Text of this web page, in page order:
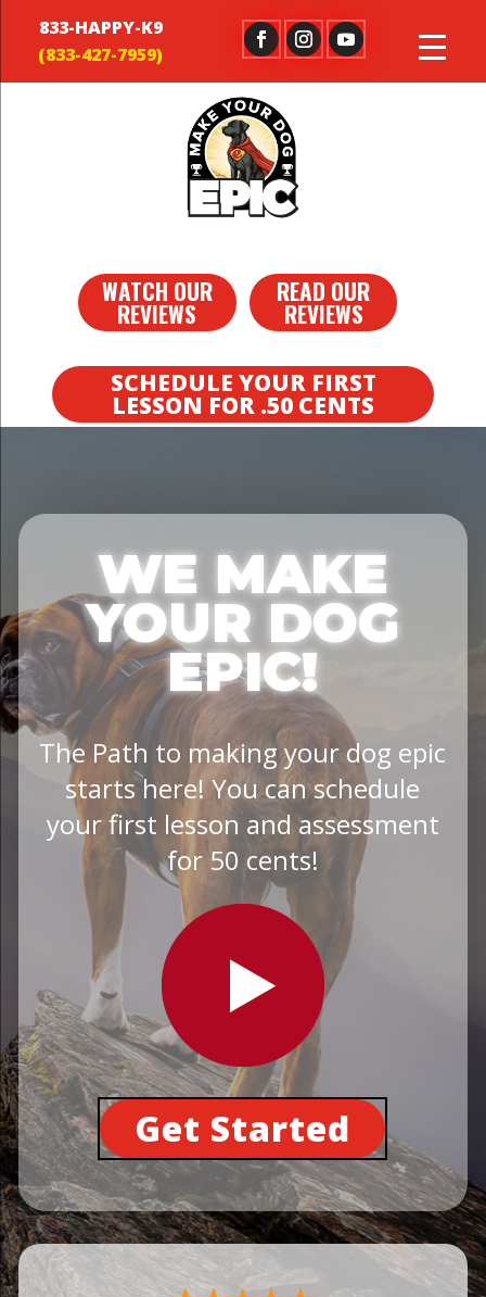
833-HAPPY-K9
WATCH OUR
REVIEWS
READ OUR
REVIEWS
SCHEDULE YOUR FIRST
LESSON FOR .50 CENTS
WE MAKE
YOUR DOG
EPIC!
The Path to making your dog epic
starts here! You can schedule
your first lesson and assessment
for 50 cents!
Get Started